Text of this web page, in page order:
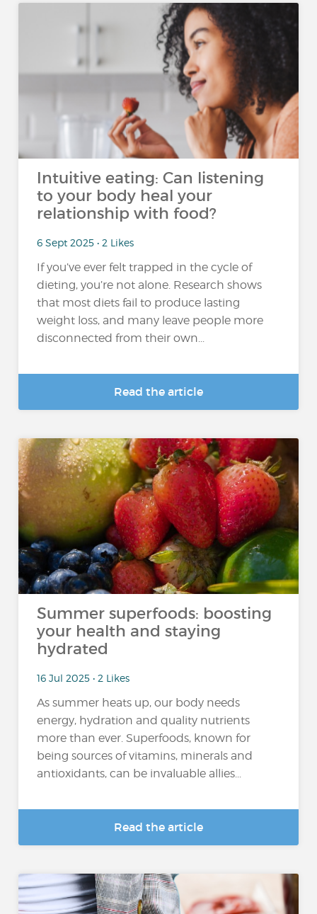
Intuitive eating: Can listening
to your body heal your
relationship with food?
6 Sept 2025 • 2 Likes
If you’ve ever felt trapped in the cycle of
dieting, you’re not alone. Research shows
that most diets fail to produce lasting
weight loss, and many leave people more
disconnected from their own...
Read the article
Summer superfoods: boosting
your health and staying
hydrated
16 Jul 2025 • 2 Likes
As summer heats up, our body needs
energy, hydration and quality nutrients
more than ever. Superfoods, known for
being sources of vitamins, minerals and
antioxidants, can be invaluable allies...
Read the article